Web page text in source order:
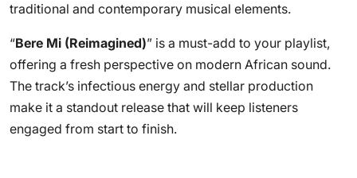
traditional and contemporary musical elements.
“Bere Mi (Reimagined)” is a must-add to your playlist,
offering a fresh perspective on modern African sound.
The track’s infectious energy and stellar production
make it a standout release that will keep listeners
engaged from start to finish.